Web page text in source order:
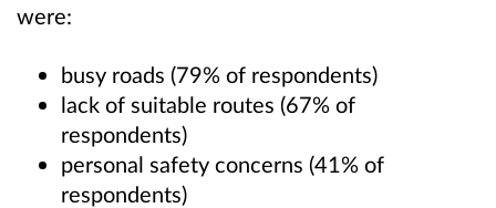
were:
busy roads (79% of respondents)
lack of suitable routes (67% of
respondents)
personal safety concerns (41% of
respondents)